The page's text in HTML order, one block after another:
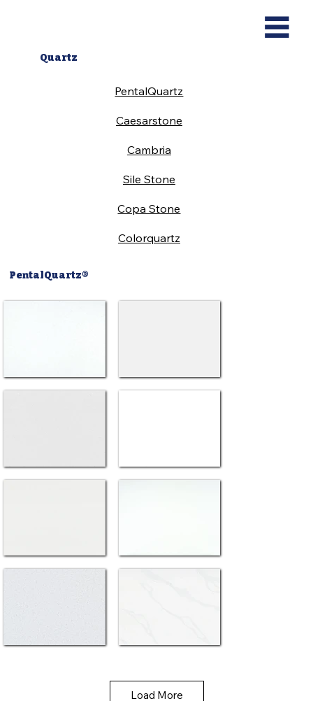
PentalQuartz®
Load More
Quartz
PentalQuartz
Caesarstone
Cambria
Sile Stone
Copa Stone
Colorquartz